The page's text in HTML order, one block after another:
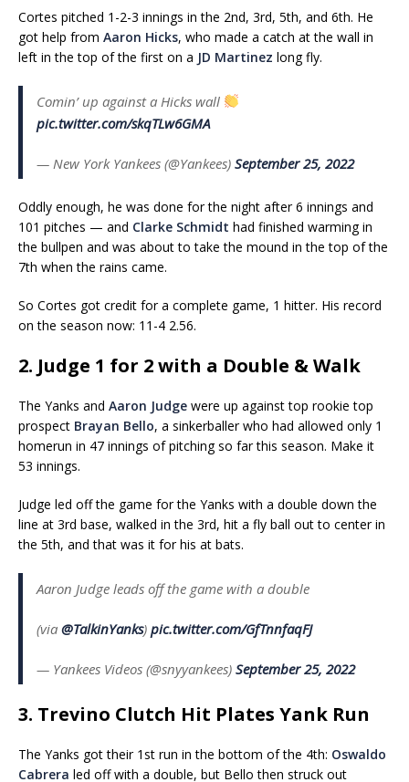
Cortes pitched 1-2-3 innings in the 2nd, 3rd, 5th, and 6th. He
got help from Aaron Hicks, who made a catch at the wall in
left in the top of the first on a JD Martinez long fly.
Comin’ up against a Hicks wall
pic.twitter.com/skqTLw6GMA
— New York Yankees (@Yankees) September 25, 2022
Oddly enough, he was done for the night after 6 innings and
101 pitches — and Clarke Schmidt had finished warming in
the bullpen and was about to take the mound in the top of the
7th when the rains came.
So Cortes got credit for a complete game, 1 hitter. His record
on the season now: 11-4 2.56.
2. Judge 1 for 2 with a Double & Walk
The Yanks and Aaron Judge were up against top rookie top
prospect Brayan Bello, a sinkerballer who had allowed only 1
homerun in 47 innings of pitching so far this season. Make it
53 innings.
Judge led off the game for the Yanks with a double down the
line at 3rd base, walked in the 3rd, hit a fly ball out to center in
the 5th, and that was it for his at bats.
Aaron Judge leads off the game with a double
(via @TalkinYanks) pic.twitter.com/GfTnnfaqFJ
— Yankees Videos (@snyyankees) September 25, 2022
3. Trevino Clutch Hit Plates Yank Run
The Yanks got their 1st run in the bottom of the 4th: Oswaldo
Cabrera led off with a double, but Bello then struck out